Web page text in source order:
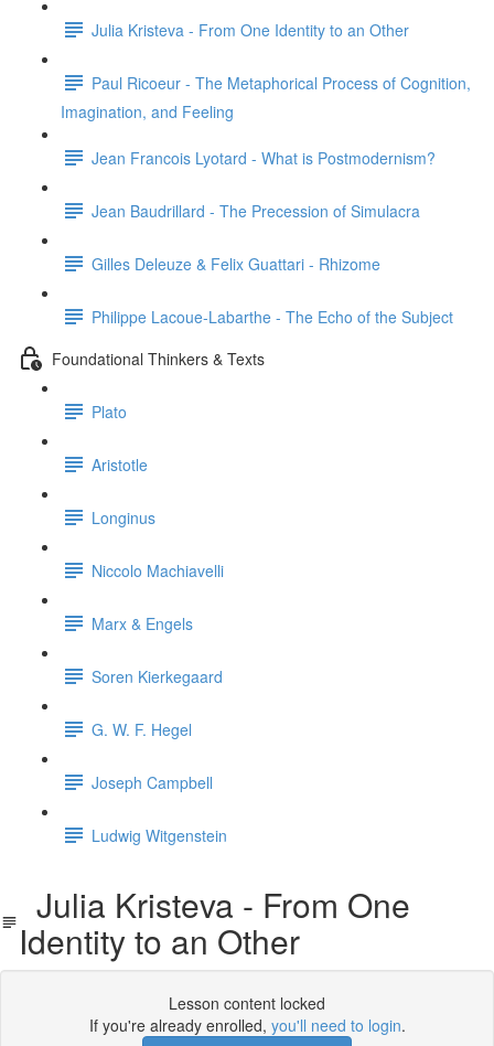
Julia Kristeva - From One Identity to an Other
Paul Ricoeur - The Metaphorical Process of Cognition,
Imagination, and Feeling
Jean Francois Lyotard - What is Postmodernism?
Jean Baudrillard - The Precession of Simulacra
Gilles Deleuze & Felix Guattari - Rhizome
Philippe Lacoue-Labarthe - The Echo of the Subject
Foundational Thinkers & Texts
Plato
Aristotle
Longinus
Niccolo Machiavelli
Marx & Engels
Soren Kierkegaard
G. W. F. Hegel
Joseph Campbell
Ludwig Witgenstein
Julia Kristeva - From One
Identity to an Other
Lesson content locked
If you're already enrolled, you'll need to login.